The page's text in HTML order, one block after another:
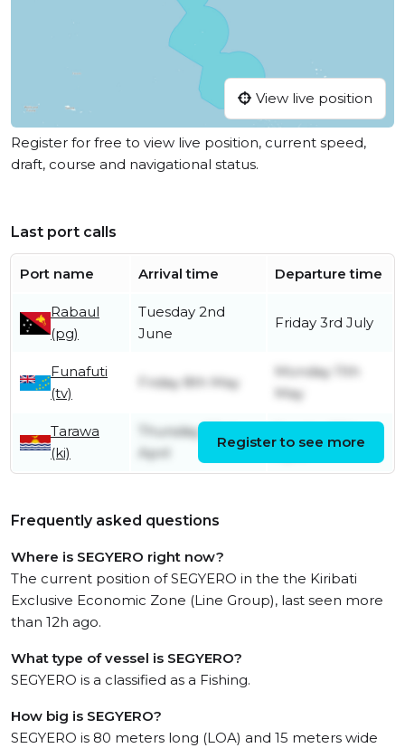
View live position
Register for free to view live position, current speed,
draft, course and navigational status.
Last port calls
Port name Arrival time Departure time
Rabaul
(pg)
Tuesday 2nd
June
Friday 3rd July
Funafuti
(tv)
Friday 8th May
Monday 11th
May
Tarawa
(ki)
Thursday 23rd
April
Register to see more
Frequently asked questions
Where is SEGYERO right now?
The current position of SEGYERO in the the Kiribati
Exclusive Economic Zone (Line Group), last seen more
than 12h ago.
What type of vessel is SEGYERO?
SEGYERO is a classified as a Fishing.
How big is SEGYERO?
SEGYERO is 80 meters long (LOA) and 15 meters wide